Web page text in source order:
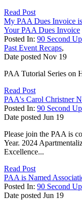
Read Post
My PAA Dues Invoice
Your PAA Dues Invoice
Posted In: 90 Second
Past Event Recaps,
Date posted Nov 19
PAA Tutorial Series on
Read Post
PAA's Carol Christner
Posted In: 90 Second
Date posted Jun 19
Please join the PAA is
Year. 2024
Excellence...
Read Post
PAA is Named
Posted In: 90 Second
Date posted Jun 19